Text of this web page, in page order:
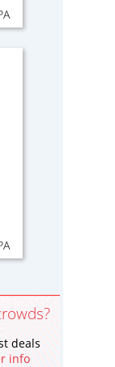
deals
info